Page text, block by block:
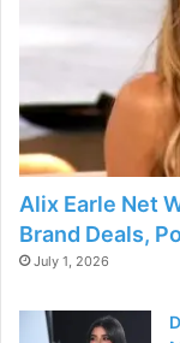
Alix Earle Net
Brand Deals,
July 1, 2026